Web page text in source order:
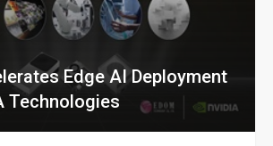
Edge AI Deployment
Technologies